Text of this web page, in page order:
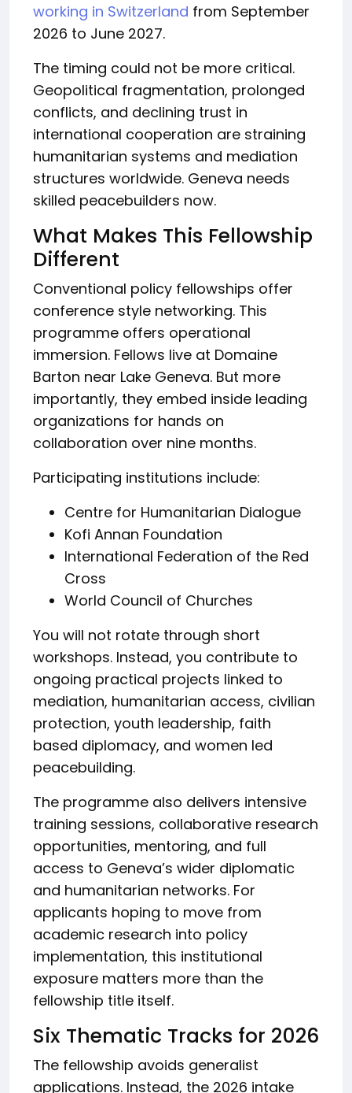
working in Switzerland from September
2026 to June 2027.
The timing could not be more critical.
Geopolitical fragmentation, prolonged
conflicts, and declining trust in
international cooperation are straining
humanitarian systems and mediation
structures worldwide. Geneva needs
skilled peacebuilders now.
What Makes This Fellowship
Different
Conventional policy fellowships offer
conference style networking. This
programme offers operational
immersion. Fellows live at Domaine
Barton near Lake Geneva. But more
importantly, they embed inside leading
organizations for hands on
collaboration over nine months.
Participating institutions include:
Centre for Humanitarian Dialogue
Kofi Annan Foundation
International Federation of the Red
Cross
World Council of Churches
You will not rotate through short
workshops. Instead, you contribute to
ongoing practical projects linked to
mediation, humanitarian access, civilian
protection, youth leadership, faith
based diplomacy, and women led
peacebuilding.
The programme also delivers intensive
training sessions, collaborative research
opportunities, mentoring, and full
access to Geneva’s wider diplomatic
and humanitarian networks. For
applicants hoping to move from
academic research into policy
implementation, this institutional
exposure matters more than the
fellowship title itself.
Six Thematic Tracks for 2026
The fellowship avoids generalist
applications. Instead, the 2026 intake